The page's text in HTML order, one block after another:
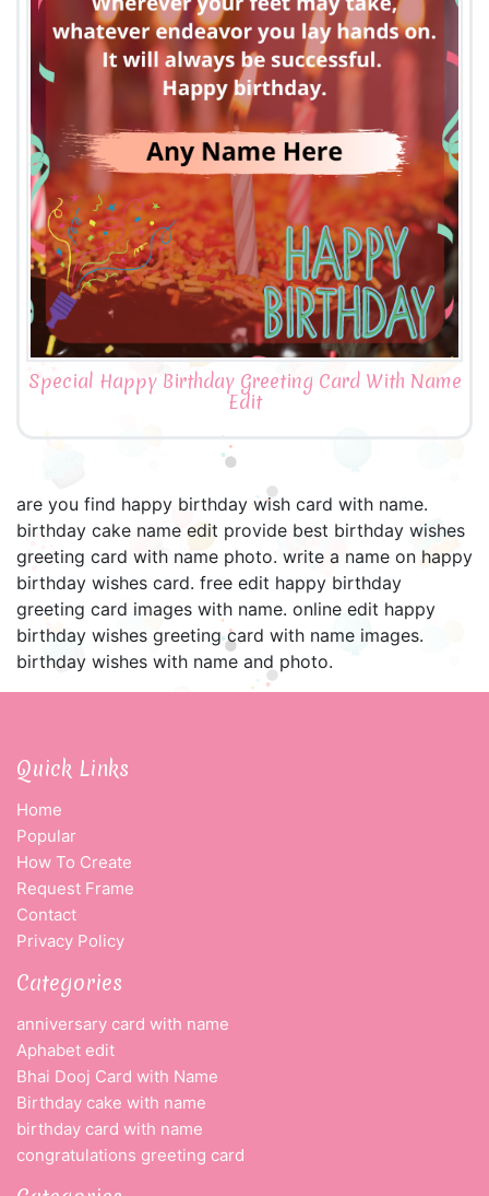
Special Happy Birthday Greeting Card With Name
Edit
are you find happy birthday wish card with name.
birthday cake name edit provide best birthday wishes
greeting card with name photo. write a name on happy
birthday wishes card. free edit happy birthday
greeting card images with name. online edit happy
birthday wishes greeting card with name images.
birthday wishes with name and photo.
Quick Links
Home
Popular
How To Create
Request Frame
Contact
Privacy Policy
Categories
anniversary card with name
Aphabet edit
Bhai Dooj Card with Name
Birthday cake with name
birthday card with name
congratulations greeting card